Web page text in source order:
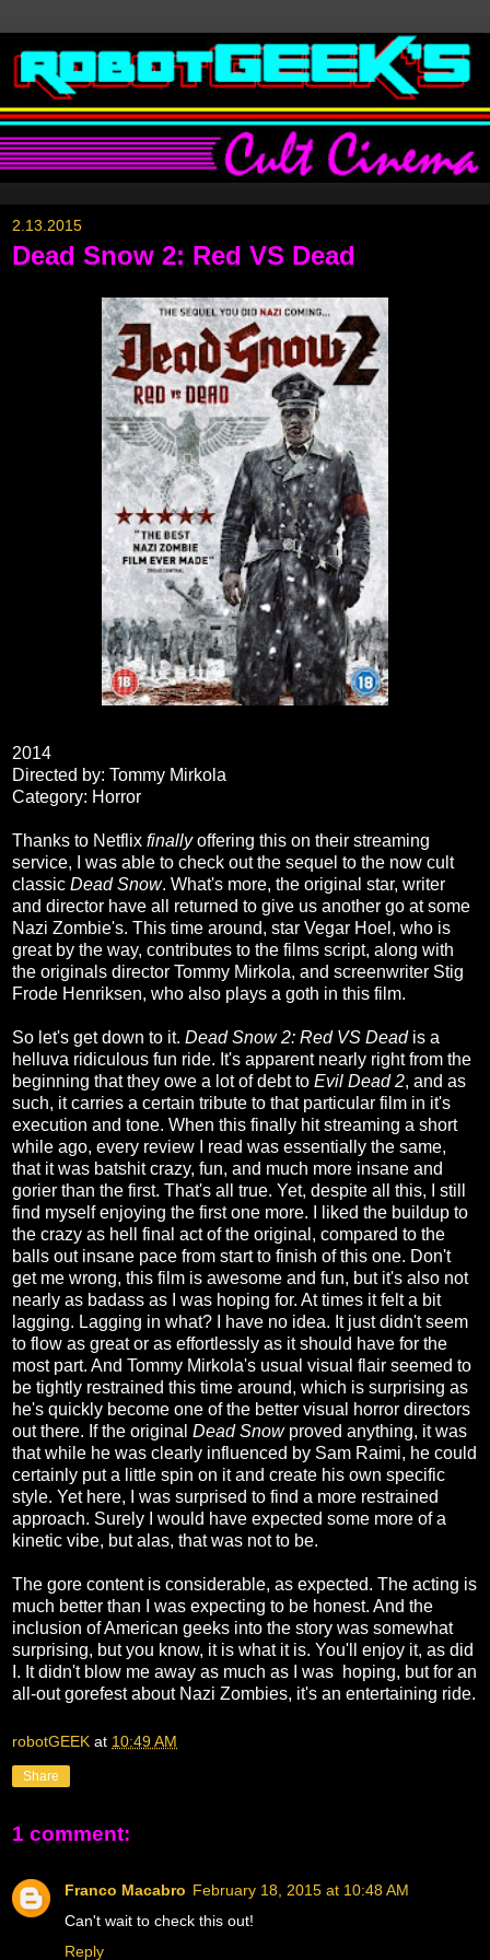
2.13.2015
Dead Snow 2: Red VS Dead
2014
Directed by: Tommy Mirkola
Category: Horror
Thanks to Netflix finallyoffering this on their streaming
service, I was able to check out the sequel to the now cult
classic Dead Snow. What's more, the original star, writer
and director have all returned to give us another go at some
Nazi Zombie's. This time around, star Vegar Hoel, who is
great by the way, contributes to the films script, along with
the originals director Tommy Mirkola, and screenwriter Stig
Frode Henriksen, who also plays a goth in this film.
So let's get down to it. Dead Snow 2: Red VS Dead is a
helluva ridiculous fun ride. It's apparent nearly right from the
beginning that they owe a lot of debt to Evil Dead 2, and as
such, it carries a certain tribute to that particular film in it's
execution and tone. When this finally hit streaming a short
while ago, every review I read was essentially the same,
that it was batshit crazy, fun, and much more insane and
gorier than the first. That's all true. Yet, despite all this, I still
find myself enjoying the first one more. I liked the buildup to
the crazy as hell final act of the original, compared to the
balls out insane pace from start to finish of this one. Don't
get me wrong, this film is awesome and fun, but it's also not
nearly as badass as I was hoping for. At times it felt a bit
lagging. Lagging in what? I have no idea. It just didn't seem
to flow as great or as effortlessly as it should have for the
most part. And Tommy Mirkola's usual visual flair seemed to
be tightly restrained this time around, which is surprising as
he's quickly become one of the better visual horror directors
out there. If the original Dead Snowproved anything, it was
that while he was clearly influenced by Sam Raimi, he could
certainly put a little spin on it and create his own specific
style. Yet here, I was surprised to find a more restrained
approach. Surely I would have expected some more of a
kinetic vibe, but alas, that was not to be.
The gore content is considerable, as expected. The acting is
much better than I was expecting to be honest. And the
inclusion of American geeks into the story was somewhat
surprising, but you know, it is what it is. You'll enjoy it, as did
I. It didn't blow me away as much as I was hoping, but for an
all-out gorefest about Nazi Zombies, it's an entertaining ride.
robotGEEK at 10:49 AM
Share
1 comment:
Franco Macabro February 18, 2015 at 10:48 AM
Can't wait to check this out!
Reply